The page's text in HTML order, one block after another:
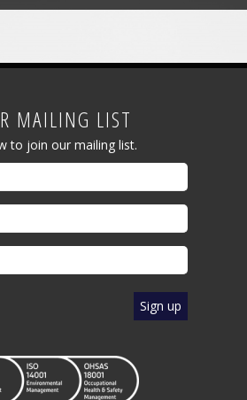
MAILING LIST
to join our mailing list.